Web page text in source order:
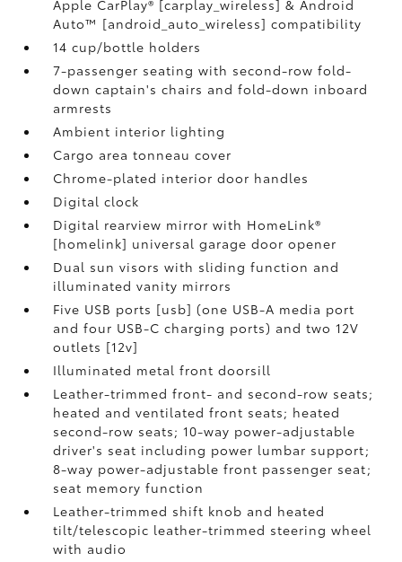
Apple CarPlay® [carplay_wireless] & Android
Auto™ [android_auto_wireless] compatibility
14 cup/bottle holders
7-passenger seating with second-row fold-
down captain's chairs and fold-down inboard
armrests
Ambient interior lighting
Cargo area tonneau cover
Chrome-plated interior door handles
Digital clock
Digital rearview mirror with HomeLink®
[homelink] universal garage door opener
Dual sun visors with sliding function and
illuminated vanity mirrors
Five USB ports [usb] (one USB-A media port
and four USB-C charging ports) and two 12V
outlets [12v]
Illuminated metal front doorsill
Leather-trimmed front- and second-row seats;
heated and ventilated front seats; heated
second-row seats; 10-way power-adjustable
driver's seat including power lumbar support;
8-way power-adjustable front passenger seat;
seat memory function
Leather-trimmed shift knob and heated
tilt/telescopic leather-trimmed steering wheel
with audio